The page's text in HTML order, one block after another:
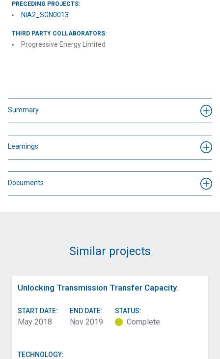
PRECEDING PROJECTS:
NIA2_SGN0013
THIRD PARTY COLLABORATORS:
Progressive Energy Limited
Summary
Learnings
Documents
Similar projects
Unlocking Transmission Transfer Capacity.
START DATE:
May 2018
END DATE:
Nov 2019
STATUS:
Complete
TECHNOLOGY: